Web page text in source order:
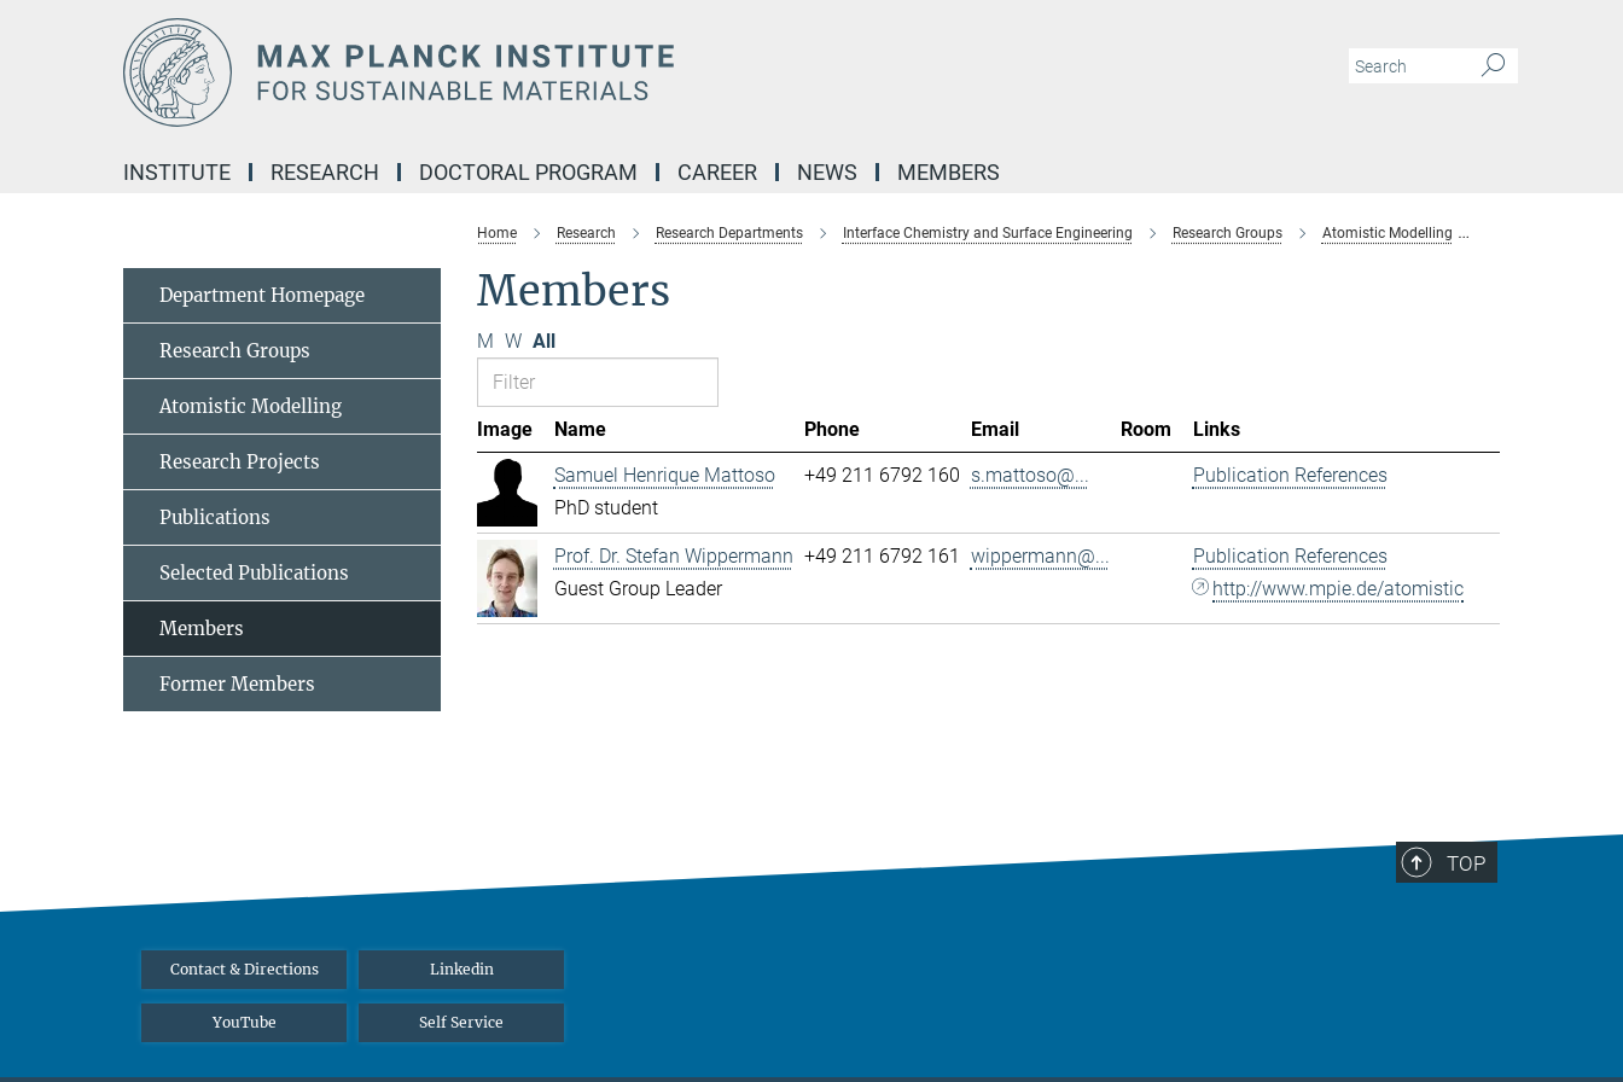
INSTITUTE RESEARCH DOCTORAL PROGRAM CAREER NEWS MEMBERS
Home Research Research Departments Interface Chemistry and Surface Engineering Research Groups Atomistic Modelling
Members
M W All
Image Name Phone Email Room
Links
Samuel Henrique Mattoso
PhD student
+49 211 6792 160 s.mattoso@... Publication References
Prof. Dr. Stefan Wippermann
Guest Group Leader
+49 211 6792 161 wippermann@...
Publication References
http://www.mpie.de/atomistic
Department Homepage
Research Groups
Atomistic Modelling
Research Projects
Publications
Selected Publications
Members
Former Members
TOP
Contact & Directions Linkedin
YouTube Self Service